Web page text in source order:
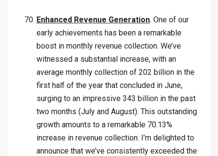
Enhanced Revenue Generation. One of our
early achievements has been a remarkable
boost in monthly revenue collection. We’ve
witnessed a substantial increase, with an
average monthly collection of 202 billion in the
first half of the year that concluded in June,
surging to an impressive 343 billion in the past
two months (July and August). This outstanding
growth amounts to a remarkable 70.13%
increase in revenue collection. I’m delighted to
announce that we’ve consistently exceeded the